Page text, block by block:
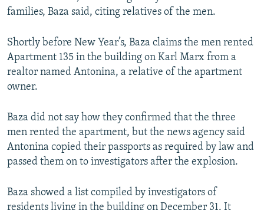
families, Baza said, citing relatives of the men.
Shortly before New Year’s, Baza claims the men rented
Apartment 135 in the building on Karl Marx from a
realtor named Antonina, a relative of the apartment
owner.
Baza did not say how they confirmed that the three
men rented the apartment, but the news agency said
Antonina copied their passports as required by law and
passed them on to investigators after the explosion.
Baza showed a list compiled by investigators of
residents living in the building on December 31. It